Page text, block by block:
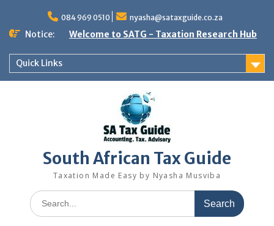
content
084 969 0510 nyasha@sataxguide.co.za
Notice: Welcome to SATG - Taxation Research Hub
Quick Links
South African Tax Guide
Taxation Made Easy by Nyasha Musviba
Search
for: